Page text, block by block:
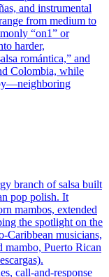
and instrumental
from medium to
“on1” or
harder,
romántica,” and
Colombia, while
branch of salsa built
pop polish. It
mambos, extended
the spotlight on the
musicians,
mambo, Puerto Rican
call-and-response